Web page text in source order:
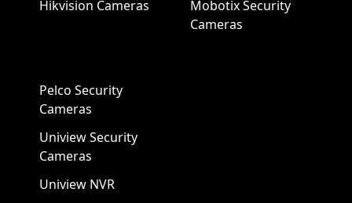
Hikvision Cameras
Mobotix Security
Cameras
Pelco Security
Cameras
Uniview Security
Cameras
Uniview NVR